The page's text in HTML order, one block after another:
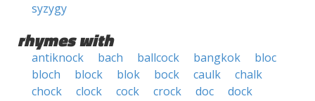
syzygy
rhymes with
antiknock bach ballcock bangkok
bloc
bloch
block blok bock caulk
chalk
chock
clock cock crock doc
dock